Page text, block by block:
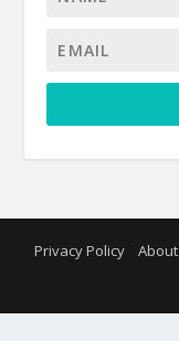
Privacy Policy About